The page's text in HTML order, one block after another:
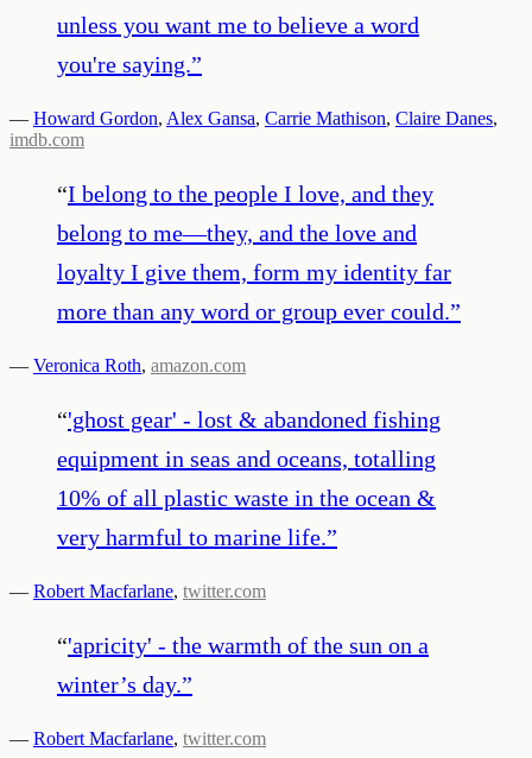
unless you want me to believe a word
you're saying.”
— Howard Gordon, Alex Gansa, Carrie Mathison, Claire Danes,
imdb.com
“I belong to the people I love, and they
belong to me—they, and the love and
loyalty I give them, form my identity far
more than any word or group ever could.”
— Veronica Roth, amazon.com
“'ghost gear' - lost & abandoned fishing
equipment in seas and oceans, totalling
10% of all plastic waste in the ocean &
very harmful to marine life.”
— Robert Macfarlane, twitter.com
“'apricity' - the warmth of the sun on a
winter’s day.”
— Robert Macfarlane, twitter.com